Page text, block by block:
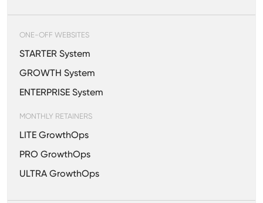
ONE-OFF WEBSITES
STARTER System
GROWTH System
ENTERPRISE System
MONTHLY RETAINERS
LITE GrowthOps
PRO GrowthOps
ULTRA GrowthOps